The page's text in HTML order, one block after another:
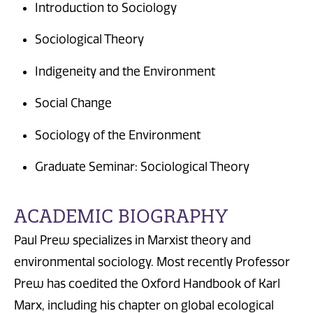
Introduction to Sociology
Sociological Theory
Indigeneity and the Environment
Social Change
Sociology of the Environment
Graduate Seminar: Sociological Theory
ACADEMIC BIOGRAPHY
Paul Prew specializes in Marxist theory and
environmental sociology. Most recently Professor
Prew has coedited the Oxford Handbook of Karl
Marx, including his chapter on global ecological